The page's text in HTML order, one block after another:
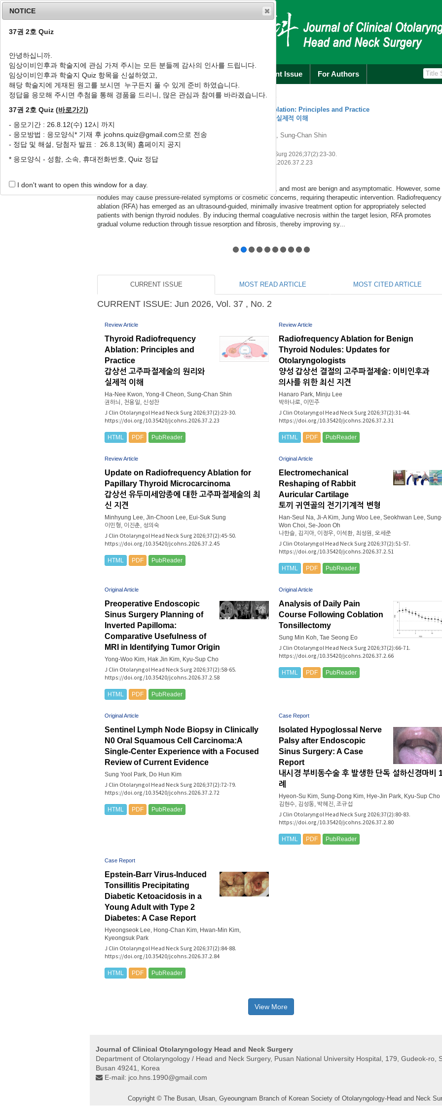
Home Journal Info Current Issue For Authors
and Practice
Shin
benign and asymptomatic. However, some
therapeutic intervention. Radiofrequency
option for appropriately selected
within the target lesion, RFA promotes
Review Article Jun 30, 2026
Radiofrequency Ablation for Benign Thyroid Nodules: Updates for Otolaryngologists
양성 갑상선 결절의 고주파절제술: 이비인후과 의사를 위한 최신 지견
Hanaro Park, Minju Lee
박하나로, 이민주
J Clin Otolaryngol Head Neck Surg 2026;37(2):31-44.
https://doi.org/10.35420/jcohns.2026.37.2.31
autonomously functioning thyroid nodules. Over the past two decades, accumulated evidence from
meta-analyses, and long-term cohort studies has demonstrated that RFA achieves substantial and
reduction, with reported volume reduction ratios of approximately 70%–80% at 12 months, 90% at 5
beyond 10 years, while maintaining an excellent safety profile with overall complica...
CURRENT ISSUE MOST READ ARTICLE MOST CITED ARTICLE
CURRENT ISSUE: Jun 2026, Vol. 37 , No. 2
Review Article
Thyroid Radiofrequency
Ablation: Principles and
Practice
갑상선 고주파절제술의 원리와
실제적 이해
Ha-Nee Kwon, Yong-Il Cheon, Sung-Chan Shin
권하늬, 천용일, 신성찬
J Clin Otolaryngol Head Neck Surg 2026;37(2):23-30.
https://doi.org/10.35420/jcohns.2026.37.2.23
HTML PDF PubReader
Review Article
Radiofrequency Ablation for Benign
Thyroid Nodules: Updates for
Otolaryngologists
양성 갑상선 결절의 고주파절제술: 이비인후과
의사를 위한 최신 지견
Hanaro Park, Minju Lee
박하나로, 이민주
J Clin Otolaryngol Head Neck Surg 2026;37(2):31-44.
https://doi.org/10.35420/jcohns.2026.37.2.31
HTML PDF PubReader
Review Article
Update on Radiofrequency Ablation for
Papillary Thyroid Microcarcinoma
갑상선 유두미세암종에 대한 고주파절제술의 최
신 지견
Minhyung Lee, Jin-Choon Lee, Eui-Suk Sung
이민형, 이진춘, 성의숙
J Clin Otolaryngol Head Neck Surg 2026;37(2):45-50.
https://doi.org/10.35420/jcohns.2026.37.2.45
HTML PDF PubReader
Original Article
Electromechanical
Reshaping of Rabbit
Auricular Cartilage
토끼 귀연골의 전기기계적 변형
Han-Seul Na, Ji-A Kim, Jung Woo Lee, Seokhwan Lee,
Won Choi, Se-Joon Oh
나한슬, 김지아, 이정우, 이석환, 최성원, 오세준
J Clin Otolaryngol Head Neck Surg 2026;37(2):51-57.
https://doi.org/10.35420/jcohns.2026.37.2.51
HTML PDF PubReader
Original Article
Preoperative Endoscopic
Sinus Surgery Planning of
Inverted Papilloma:
Comparative Usefulness of
MRI in Identifying Tumor Origin
Yong-Woo Kim, Hak Jin Kim, Kyu-Sup Cho
J Clin Otolaryngol Head Neck Surg 2026;37(2):58-65.
https://doi.org/10.35420/jcohns.2026.37.2.58
HTML PDF PubReader
Original Article
Analysis of Daily Pain
Course Following Coblation
Tonsillectomy
Sung Min Koh, Tae Seong Eo
J Clin Otolaryngol Head Neck Surg 2026;37(2):66-71.
https://doi.org/10.35420/jcohns.2026.37.2.66
HTML PDF PubReader
Original Article
Sentinel Lymph Node Biopsy in Clinically
N0 Oral Squamous Cell Carcinoma:A
Single-Center Experience with a Focused
Review of Current Evidence
Sung Yool Park, Do Hun Kim
J Clin Otolaryngol Head Neck Surg 2026;37(2):72-79.
https://doi.org/10.35420/jcohns.2026.37.2.72
HTML PDF PubReader
Case Report
Isolated Hypoglossal Nerve
Palsy after Endoscopic
Sinus Surgery: A Case
Report
내시경 부비동수술 후 발생한 단독 설하신경마비
례
Hyeon-Su Kim, Sung-Dong Kim, Hye-Jin Park, Kyu-Sup Cho
김현수, 김성동, 박혜진, 조규섭
J Clin Otolaryngol Head Neck Surg 2026;37(2):80-83.
https://doi.org/10.35420/jcohns.2026.37.2.80
HTML PDF PubReader
Case Report
Epstein-Barr Virus-Induced
Tonsillitis Precipitating
Diabetic Ketoacidosis in a
Young Adult with Type 2
Diabetes: A Case Report
Hyeongseok Lee, Hong-Chan Kim, Hwan-Min Kim,
Kyeongsuk Park
J Clin Otolaryngol Head Neck Surg 2026;37(2):84-88.
https://doi.org/10.35420/jcohns.2026.37.2.84
HTML PDF PubReader
View More
Journal of Clinical Otolaryngology Head and Neck Surgery
Department of Otolaryngology / Head and Neck Surgery, Pusan ​​National University Hospital, 179, Gudeok-ro,
Busan 49241, Korea
E-mail: jco.hns.1990@gmail.com
Copyright © The Busan, Ulsan, Gyeoungnam Branch of Korean Society of Otolaryngology-Head and Neck
NOTICE
37권 2호 Quiz
안녕하십니까.
임상이비인후과 학술지에 관심 가져 주시는 모든 분들께 감사의 인사를 드립니다.
임상이비인후과 학술지 Quiz 항목을 신설하였고,
해당 학술지에 게재된 원고를 보시면 누구든지 풀 수 있게 준비 하였습니다.
정답을 응모해 주시면 추첨을 통해 경품을 드리니, 많은 관심과 참여를 바라겠습니다.
37권 2호 Quiz (바로가기)
- 응모기간 : 26.8.12(수) 12시 까지
- 응모방법 : 응모양식* 기재 후 jcohns.quiz@gmail.com으로 전송
- 정답 및 해설, 당첨자 발표 : 26.8.13(목) 홈페이지 공지
* 응모양식 - 성함, 소속, 휴대전화번호, Quiz 정답
I don't want to open this window for a day.